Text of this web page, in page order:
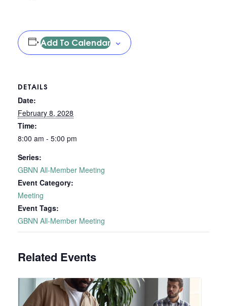
Add To Calendar
DETAILS
Date:
February 8, 2028
Time:
8:00 am - 5:00 pm
Series:
GBNN All-Member Meeting
Event Category:
Meeting
Event Tags:
GBNN All-Member Meeting
Related Events